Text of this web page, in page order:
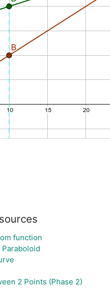
function
2 Points (Phase 2)